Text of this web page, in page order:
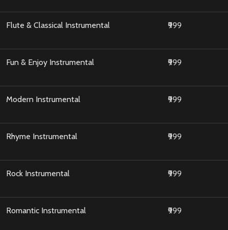
Flute & Classical Instrumental ₹999
Fun & Enjoy Instrumental ₹999
Modern Instrumental ₹999
Rhyme Instrumental ₹999
Rock Instrumental ₹999
Romantic Instrumental ₹999